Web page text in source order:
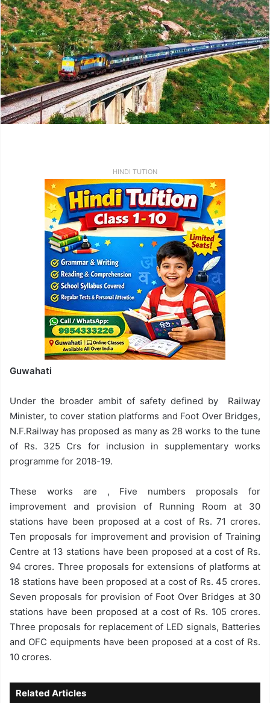
HINDI TUTION
Guwahati
Under the broader ambit of safety defined by Railway
Minister, to cover station platforms and Foot Over Bridges,
N.F.Railway has proposed as many as 28 works to the tune
of Rs. 325 Crs for inclusion in supplementary works
programme for 2018-19.
These works are , Five numbers proposals for
improvement and provision of Running Room at 30
stations have been proposed at a cost of Rs. 71 crores.
Ten proposals for improvement and provision of Training
Centre at 13 stations have been proposed at a cost of Rs.
94 crores. Three proposals for extensions of platforms at
18 stations have been proposed at a cost of Rs. 45 crores.
Seven proposals for provision of Foot Over Bridges at 30
stations have been proposed at a cost of Rs. 105 crores.
Three proposals for replacement of LED signals, Batteries
and OFC equipments have been proposed at a cost of Rs.
10 crores.
Related Articles